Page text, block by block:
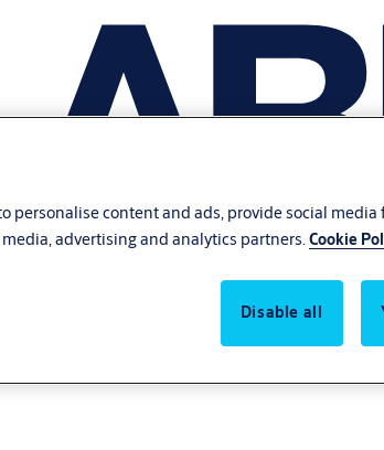
personalise content and ads, provide social
advertising and analytics partners. Cookie
Disable all